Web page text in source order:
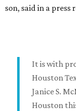
son, said in a press
It is with
Houston
Janice S.
Houston